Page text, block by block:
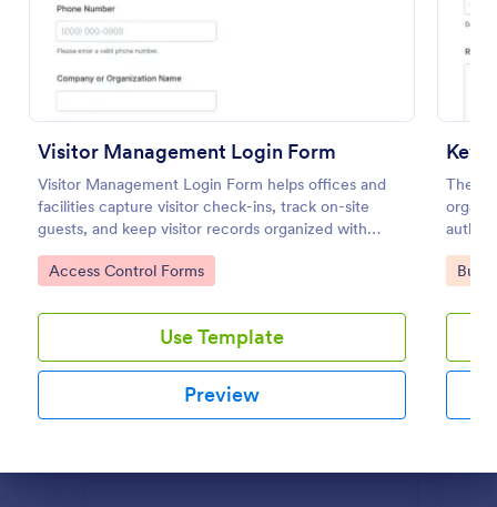
Visitor Management Login Form
Visitor Management Login Form helps offices and
facilities capture visitor check-ins, track on-site
guests, and keep visitor records organized with
Jotform for faster front-desk workflows.
Go to Category:
Access Control Forms
Use Template
Preview
Key
The
Go